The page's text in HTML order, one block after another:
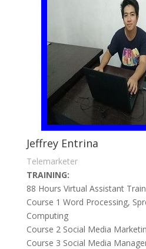
Jeffrey Entrina
Telemarketer
TRAINING:
88 Hours Virtual Assistant
Course 1 Word Processing,
Computing
Course 2 Social Media
Course 3 Social Media